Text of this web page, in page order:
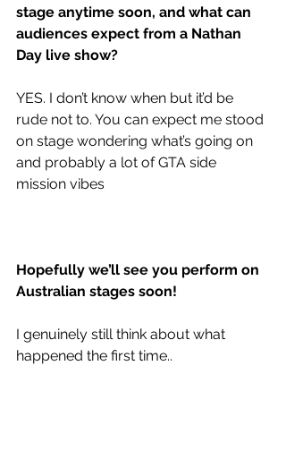
stage anytime soon, and what can
audiences expect from a Nathan
Day live show?
YES. I don’t know when but it’d be
rude not to. You can expect me stood
on stage wondering what’s going on
and probably a lot of GTA side
mission vibes
Hopefully we’ll see you perform on
Australian stages soon!
I genuinely still think about what
happened the first time..